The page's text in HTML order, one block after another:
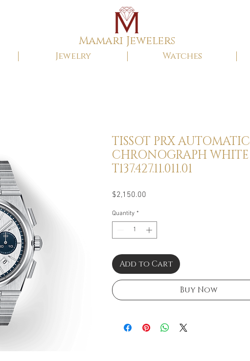
Mamari Jewelers
Jewelry Watches
TISSOT PRX AUTOMATIC
CHRONOGRAPH WHITE
T137.427.11.011.01
$2,150.00
Quantity *
Add to Cart
Buy Now